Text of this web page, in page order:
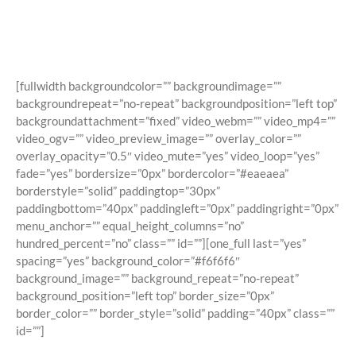
[fullwidth backgroundcolor=”” backgroundimage=””
backgroundrepeat=”no-repeat” backgroundposition=”left top”
backgroundattachment=”fixed” video_webm=”” video_mp4=””
video_ogv=”” video_preview_image=”” overlay_color=””
overlay_opacity=”0.5″ video_mute=”yes” video_loop=”yes”
fade=”yes” bordersize=”0px” bordercolor=”#eaeaea”
borderstyle=”solid” paddingtop=”30px”
paddingbottom=”40px” paddingleft=”0px” paddingright=”0px”
menu_anchor=”” equal_height_columns=”no”
hundred_percent=”no” class=”” id=””][one_full last=”yes”
spacing=”yes” background_color=”#f6f6f6″
background_image=”” background_repeat=”no-repeat”
background_position=”left top” border_size=”0px”
border_color=”” border_style=”solid” padding=”40px” class=””
id=””]